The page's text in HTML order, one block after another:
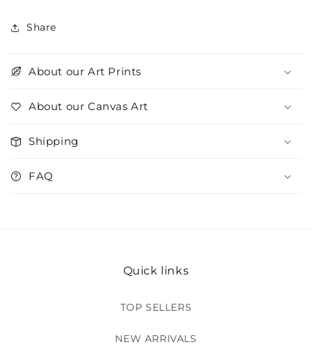
Share
About our Art Prints
About our Canvas Art
Shipping
FAQ
Quick links
TOP SELLERS
NEW ARRIVALS